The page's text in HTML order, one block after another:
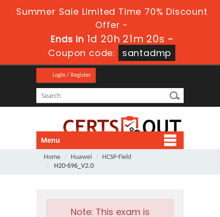
Summer Sale Limited Time 70% Discount
Offer -
Ends in1d 20h 21m 19s-
Coupon code:
santadmp
Login / Register
Menu
Home Huawei
HCSP-Field
H20-696_V2.0
Note: This exam is